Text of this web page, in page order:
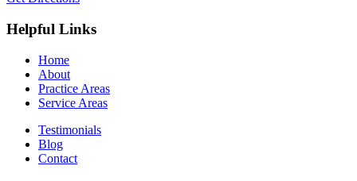
Helpful Links
Home
About
Practice Areas
Service Areas
Testimonials
Blog
Contact